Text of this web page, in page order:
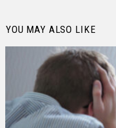
YOU MAY ALSO LIKE